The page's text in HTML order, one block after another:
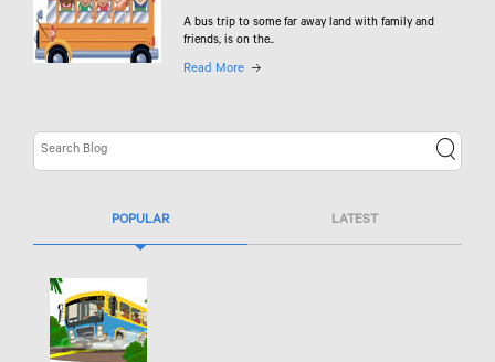
A bus trip to some far away land with family and
friends, is on the..
Read More
POPULAR LATEST